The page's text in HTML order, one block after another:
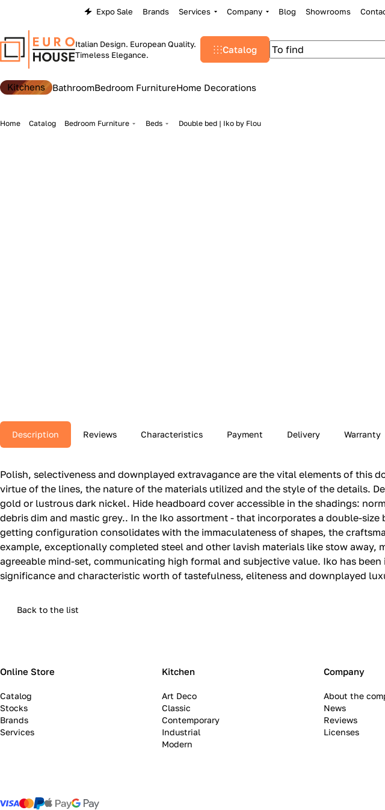
Expo Sale Brands Services Company Blog Showrooms
Italian Design. European Quality.
Timeless Elegance.
Catalog
Kitchens BathroomBedroom FurnitureHome Decorations
Home Catalog Bedroom Furniture Beds Double bed | Iko by Flou
Description Reviews Characteristics Payment Delivery Warranty
Polish, selectiveness and downplayed extravagance are the vital elements of this
virtue of the lines, the nature of the materials utilized and the style of the details.‎
gold or lustrous dark nickel.‎ Hide headboard cover accessible in the shadings:
debris dim and mastic grey.‎.‎ In the Iko assortment - that incorporates a double-
getting configuration consolidates with the immaculateness of shapes, the
example, exceptionally completed steel and other lavish materials like stow away,
agreeable mind-set, communicating high formal and subjective value.‎ Iko has
significance and characteristic worth of tastefulness, eliteness and downplayed
Back to the list
Online Store
Catalog
Stocks
Brands
Services
Kitchen
Art Deco
Classic
Contemporary
Industrial
Modern
Company
About the
News
Reviews
Licenses